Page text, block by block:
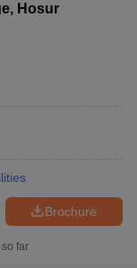
Result
Hosur
Brochure
far